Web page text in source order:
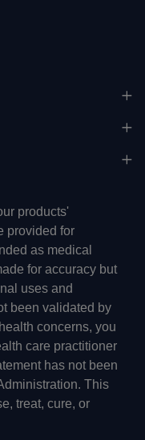
products'
provided for
as medical
for accuracy but
uses and
been validated by
concerns, you
care practitioner
has not been
This
treat, cure, or